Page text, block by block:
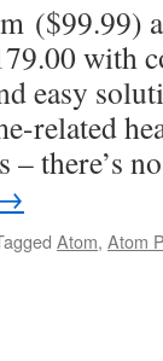
($99.99)
with
easy
related
there’s
Atom, Atom